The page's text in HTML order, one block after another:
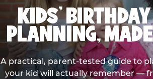
KIDS'
PLANNING,
A practical, parent-tested guide to
your kid will actually remember —